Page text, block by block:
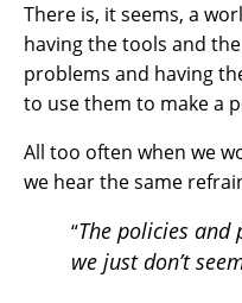
There is, it seems, a
having the tools and
problems and having
to use them to make a
All too often when we
we hear the same
“The policies and
we just don’t